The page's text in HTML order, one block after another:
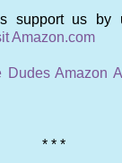
support us by
Amazon.com
Dudes Amazon
* * *